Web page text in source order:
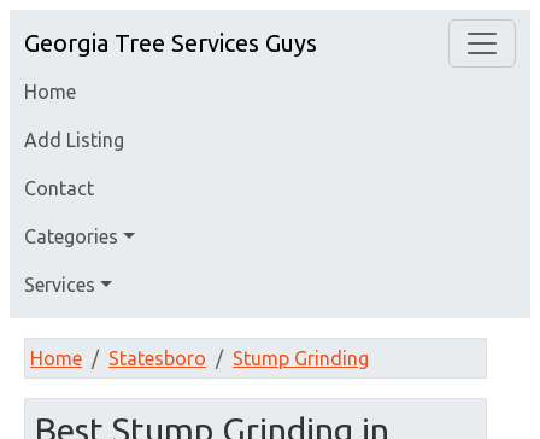
Georgia Tree Services Guys
Home
Add Listing
Contact
Categories
Services
Home Statesboro Stump Grinding
Best Stump Grinding in